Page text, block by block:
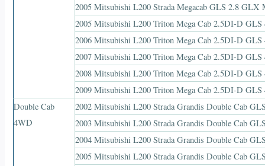
2005 Mitsubishi L200 Strada Megacab GLS 2.8
2005 Mitsubishi L200 Triton Mega Cab 2.5DI-D
2006 Mitsubishi L200 Triton Mega Cab 2.5DI-D
2007 Mitsubishi L200 Triton Mega Cab 2.5DI-D
2008 Mitsubishi L200 Triton Mega Cab 2.5DI-D
2009 Mitsubishi L200 Triton Mega Cab 2.5DI-D
Double Cab
4WD
2002 Mitsubishi L200 Strada Grandis Double Cab
2003 Mitsubishi L200 Strada Grandis Double Cab
2004 Mitsubishi L200 Strada Grandis Double Cab
2005 Mitsubishi L200 Strada Grandis Double Cab